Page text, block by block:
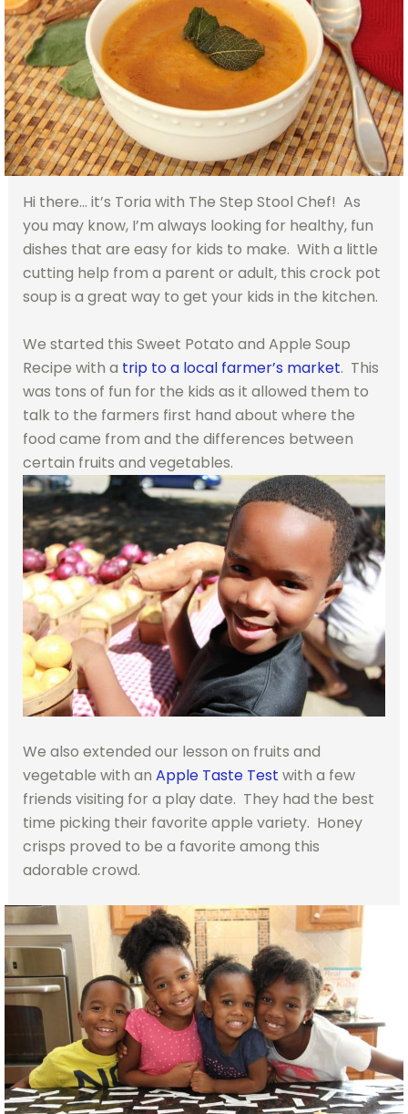
Hi there… it’s Toria with The Step Stool Chef! As
you may know, I’m always looking for healthy, fun
dishes that are easy for kids to make. With a little
cutting help from a parent or adult, this crock pot
soup is a great way to get your kids in the kitchen.
We started this Sweet Potato and Apple Soup
Recipe with a trip to a local farmer’s market. This
was tons of fun for the kids as it allowed them to
talk to the farmers first hand about where the
food came from and the differences between
certain fruits and vegetables.
We also extended our lesson on fruits and
vegetable with an Apple Taste Test with a few
friends visiting for a play date. They had the best
time picking their favorite apple variety. Honey
crisps proved to be a favorite among this
adorable crowd.